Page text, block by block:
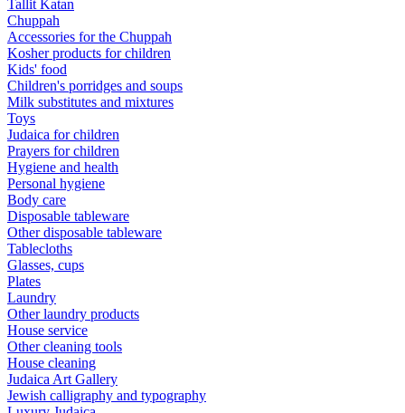
Tallit Katan
Сhuppah
Accessories for the Сhuppah
Kosher products for children
Kids' food
Children's porridges and soups
Milk substitutes and mixtures
Toys
Judaica for children
Prayers for children
Hygiene and health
Personal hygiene
Body care
Disposable tableware
Other disposable tableware
Tablecloths
Glasses, cups
Plates
Laundry
Other laundry products
House service
Other cleaning tools
House cleaning
Judaica Art Gallery
Jewish calligraphy and typography